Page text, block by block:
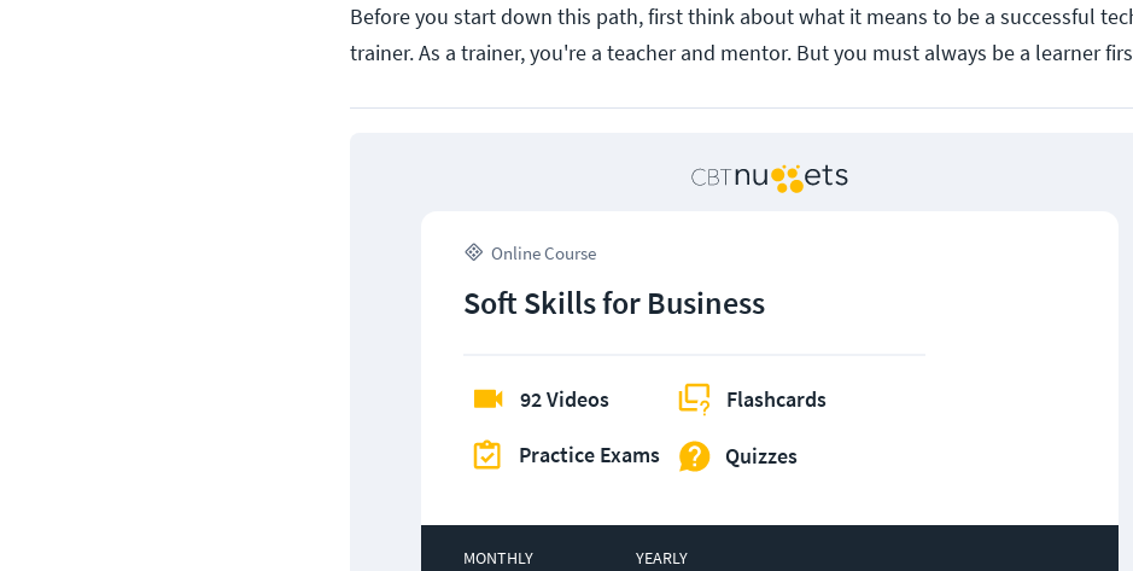
Before you start down this path, first think about what it means to be a successful
trainer. As a trainer, you're a teacher and mentor. But you must always be a learner
Online Course
Soft Skills for Business
92 Videos
Practice Exams
Flashcards
Quizzes
MONTHLY YEARLY